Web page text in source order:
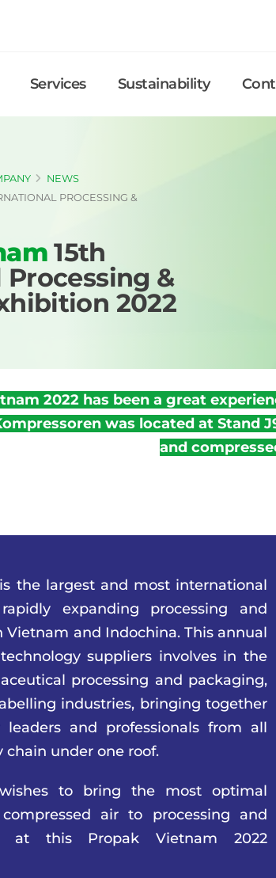
Services Sustainability
NEWS
PROCESSING &
15th
&
2022
2022 has been a great
was located at
and
the largest and most international
expanding processing and
and Indochina. This annual
suppliers involves in the
processing and packaging,
industries, bringing together
and professionals from all
under one roof.
wishes to bring the most optimal
air to processing and
at this Propak Vietnam 2022